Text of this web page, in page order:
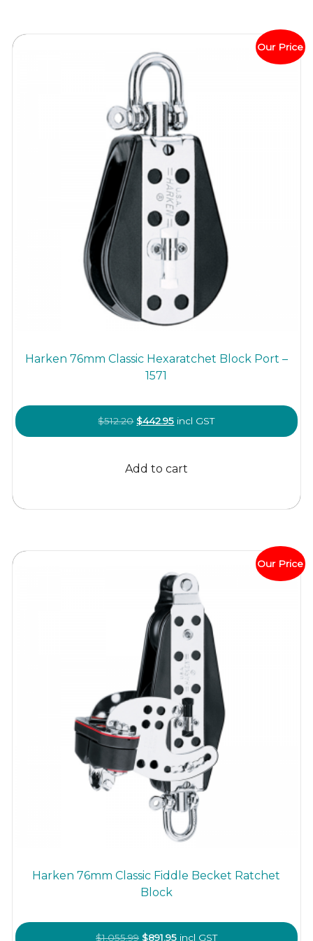
Our Price
Harken 76mm Classic Hexaratchet Block Port –
1571
$512.20 Original
price
$512.20.
$442.95Current
price
$442.95.
incl GST
Add to cart
Our Price
Harken 76mm Classic Fiddle Becket Ratchet
Block
$1,055.99 Original
$891.95Current
incl GST